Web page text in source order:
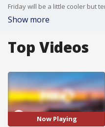
Show more
Top Videos
Now Playing